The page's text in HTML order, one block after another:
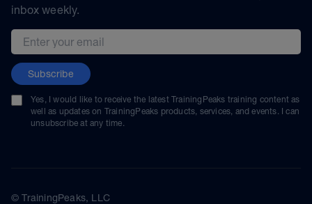
inbox weekly.
Email address
Subscribe
Yes, I would like to receive the latest TrainingPeaks training content as
well as updates on TrainingPeaks products, services, and events. I can
unsubscribe at any time.
© TrainingPeaks, LLC